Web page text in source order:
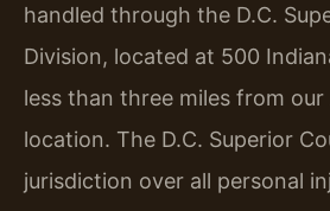
handled through the D.C.
Division, located at 500
less than three miles from
location. The D.C. Superior
jurisdiction over all personal